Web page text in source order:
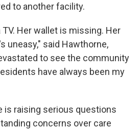
to another facility.
Her wallet is missing. Her
uneasy," said Hawthorne,
to see the community
have always been my
is raising serious questions
concerns over care